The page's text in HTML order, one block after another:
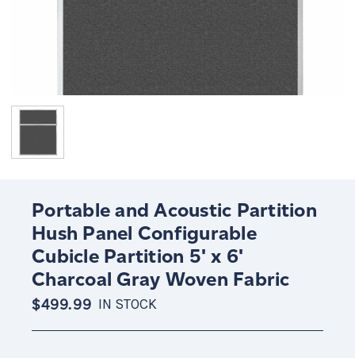
Portable and Acoustic Partition
Hush Panel Configurable
Cubicle Partition 5' x 6'
Charcoal Gray Woven Fabric
$499.99 IN STOCK